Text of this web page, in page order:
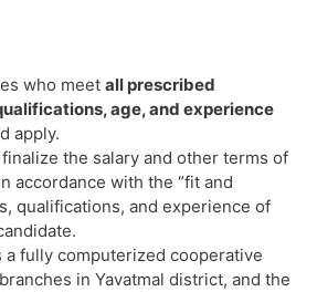
who meet all prescribed
age, and experience
apply.
the salary and other terms of
accordance with the “fit and
qualifications, and experience of
a fully computerized cooperative
in Yavatmal district, and the